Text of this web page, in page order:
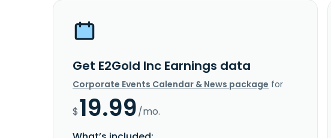
Get E2Gold Inc Earnings data
Corporate Events Calendar & News package for
$19.99/mo.